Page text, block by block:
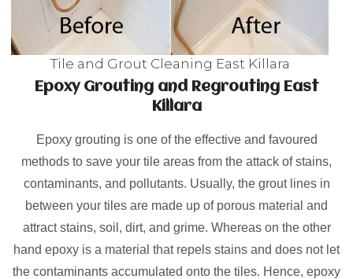
Tile and Grout Cleaning East Killara
Epoxy Grouting and Regrouting East
Killara
Epoxy grouting is one of the effective and favoured
methods to save your tile areas from the attack of stains,
contaminants, and pollutants. Usually, the grout lines in
between your tiles are made up of porous material and
attract stains, soil, dirt, and grime. Whereas on the other
hand epoxy is a material that repels stains and does not let
the contaminants accumulated onto the tiles. Hence, epoxy